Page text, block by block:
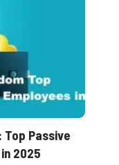
Top Passive
2025